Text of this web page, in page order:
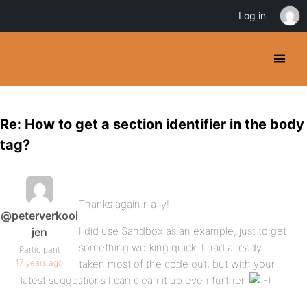
Re: How to get a section identifier in the body
tag?
@peterverkooi
jen
Participant
17 years ago
Thanks again r-a-y!
I did use Sandbox as an example, just to get
something working quick. I had already
taken most of the code out, but with your
latest suggestions I can clean it up even further.
Log in